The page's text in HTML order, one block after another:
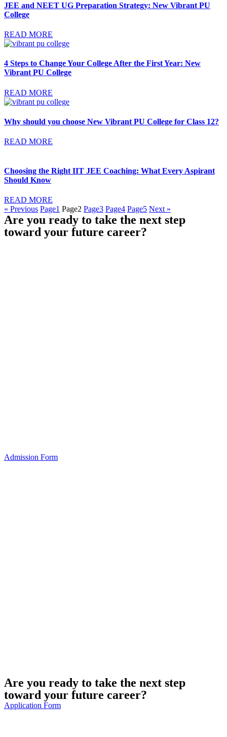
JEE and NEET UG Preparation Strategy: New Vibrant PU
College
READ MORE
4 Steps to Change Your College After the First Year: New
Vibrant PU College
READ MORE
Why should you choose New Vibrant PU College for Class 12?
READ MORE
Choosing the Right IIT JEE Coaching: What Every Aspirant
Should Know
READ MORE
« Previous Page1 Page2 Page3 Page4 Page5 Next »
Are you ready to take the next step
toward your future career?
Admission Form
Are you ready to take the next step
toward your future career?
Application Form